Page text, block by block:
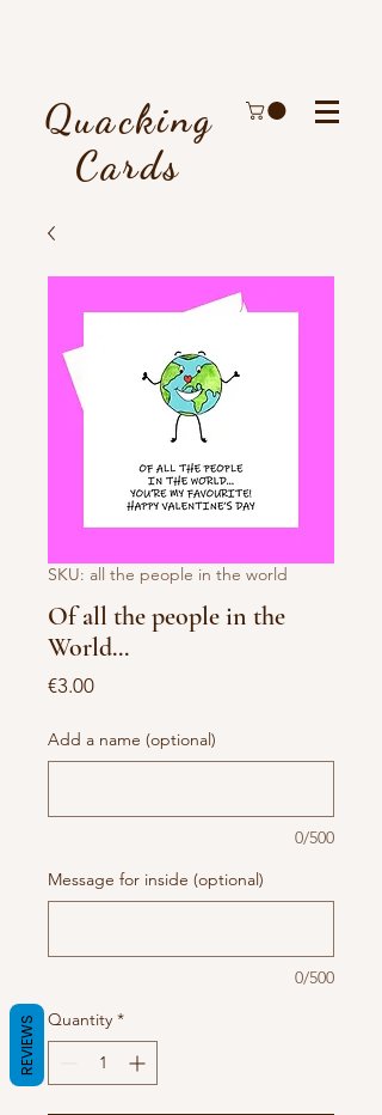
Quacking
Cards
SKU: all the people in the world
Of all the people in the
World...
€3.00Price
Add a name (optional)
0/500
Message for inside (optional)
0/500
Quantity *
REVIEWS